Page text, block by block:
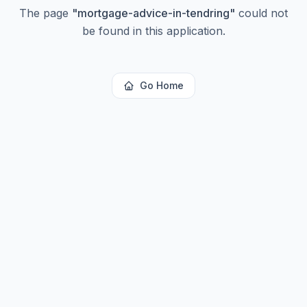
The page "mortgage-advice-in-tendring" could not
be found in this application.
Go Home